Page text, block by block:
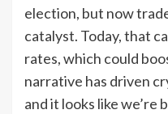
election, but now
catalyst. Today, that
rates, which could
narrative has driven
and it looks like we’re